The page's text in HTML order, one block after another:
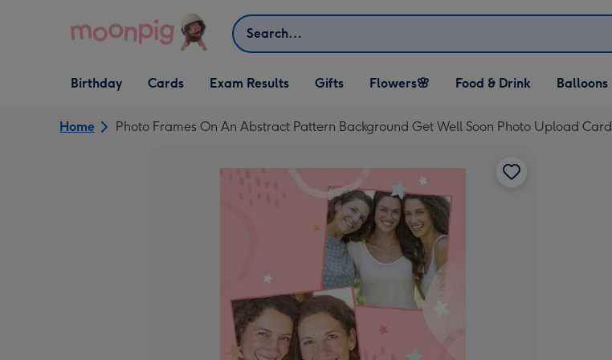
Search
Open Birthday
dropdown
Birthday
Open Cards
dropdown
Cards Exam Results
Open Gifts
dropdown
Gifts
Open Flowers🌸
dropdown
Flowers🌸
Open Food & Drink
dropdown
Food & Drink
Open Balloons
dropdown
Balloons
Home Photo Frames On An Abstract Pattern Background Get Well Soon Photo Upload Card